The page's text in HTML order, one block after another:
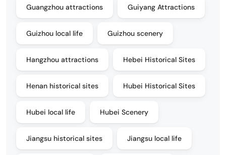
Guangzhou attractions Guiyang Attractions
Guizhou local life Guizhou scenery
Hangzhou attractions Hebei Historical Sites
Henan historical sites Hubei Historical Sites
Hubei local life Hubei Scenery
Jiangsu historical sites Jiangsu local life